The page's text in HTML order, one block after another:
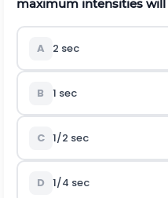
maximum intensities will
A 2 sec
B 1 sec
C 1/2 sec
D 1/4 sec